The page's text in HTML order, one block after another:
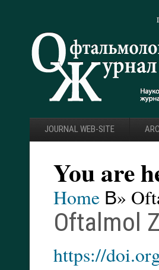
JOURNAL WEB-SITE
You are
Home В»
Oftalmol
https://